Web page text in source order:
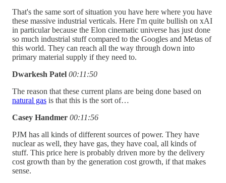
That's the same sort of situation you have here where you have
these massive industrial verticals. Here I'm quite bullish on xAI
in particular because the Elon cinematic universe has just done
so much industrial stuff compared to the Googles and Metas of
this world. They can reach all the way through down into
primary material supply if they need to.
Dwarkesh Patel 00:11:50
The reason that these current plans are being done based on
natural gas is that this is the sort of…
Casey Handmer 00:11:56
PJM has all kinds of different sources of power. They have
nuclear as well, they have gas, they have coal, all kinds of
stuff. This price here is probably driven more by the delivery
cost growth than by the generation cost growth, if that makes
sense.